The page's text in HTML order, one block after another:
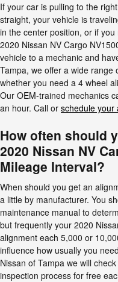
If your car is pulling to the
straight, your vehicle is
in the center position, or if
2020 Nissan NV Cargo
vehicle to a mechanic and
Tampa, we offer a wide range
whether you need a 4 wheel
Our OEM-trained mechanics
an hour. Call or schedule your
How often should
2020 Nissan NV
Mileage Interval?
When should you get an
a little by manufacturer. You
maintenance manual to
but frequently your 2020
alignment each 5,000 or
influence how usually you
Nissan of Tampa we will
inspection process for free